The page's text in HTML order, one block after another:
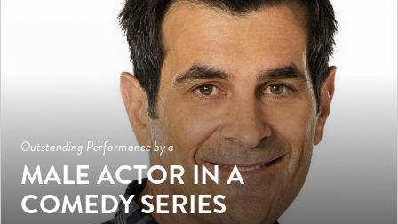
Outstanding Performance by a
MALE ACTOR IN A
COMEDY SERIES